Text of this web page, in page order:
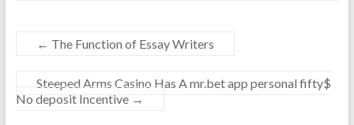
← The Function of Essay Writers
Steeped Arms Casino Has A mr.bet app personal fifty$
No deposit Incentive →